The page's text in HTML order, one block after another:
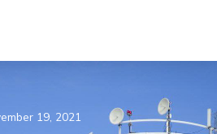
19, 2021